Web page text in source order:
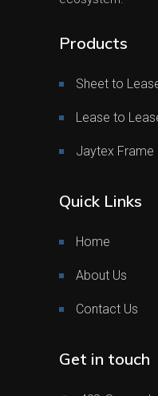
Products
Sheet to
Lease to
Jaytex Frame
Quick Links
Home
About Us
Contact Us
Get in touch